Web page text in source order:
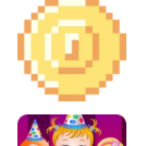
2D Platformer Coin